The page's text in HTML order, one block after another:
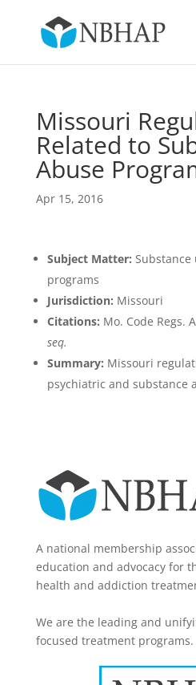
Missouri
Related to
Abuse
Apr 15, 2016
Subject Matter:
programs
Jurisdiction: Missouri
Citations: Mo. Code Regs.
seq.
Summary: Missouri
psychiatric and substance
A national membership
education and advocacy for
health and addiction
We are the leading and
focused treatment programs.